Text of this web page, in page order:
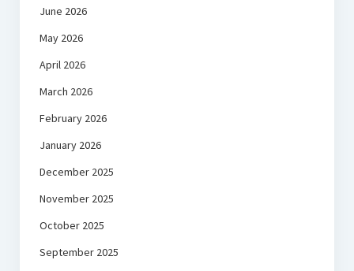
June 2026
May 2026
April 2026
March 2026
February 2026
January 2026
December 2025
November 2025
October 2025
September 2025